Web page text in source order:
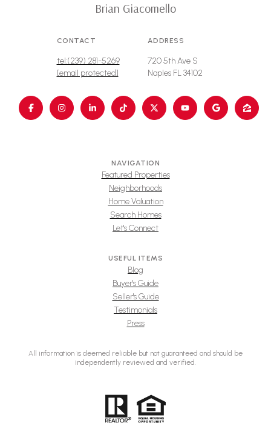
Brian Giacomello
CONTACT
tel:(239) 281-5269
[email protected]
ADDRESS
720 5th Ave S
Naples FL 34102
NAVIGATION
Featured Properties
Neighborhoods
Home Valuation
Search Homes
Let's Connect
USEFUL ITEMS
Blog
Buyer's Guide
Seller's Guide
Testimonials
Press
All information is deemed reliable but not guaranteed and should be
independently reviewed and verified.